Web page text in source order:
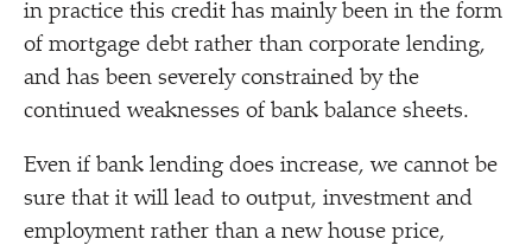
in practice this credit has mainly been in the form
of mortgage debt rather than corporate lending,
and has been severely constrained by the
continued weaknesses of bank balance sheets.
Even if bank lending does increase, we cannot be
sure that it will lead to output, investment and
employment rather than a new house price,